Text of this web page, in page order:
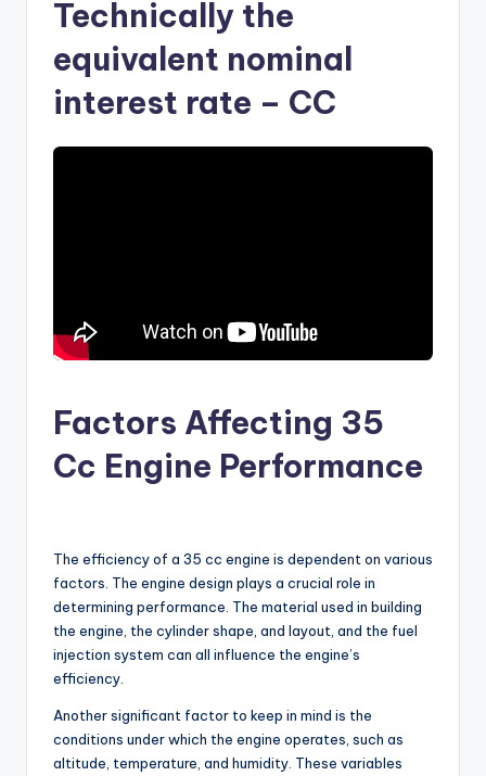
Technically the
equivalent nominal
interest rate – CC
Factors Affecting 35
Cc Engine Performance
The efficiency of a 35 cc engine is dependent on various
factors. The engine design plays a crucial role in
determining performance. The material used in building
the engine, the cylinder shape, and layout, and the fuel
injection system can all influence the engine’s
efficiency.
Another significant factor to keep in mind is the
conditions under which the engine operates, such as
altitude, temperature, and humidity. These variables